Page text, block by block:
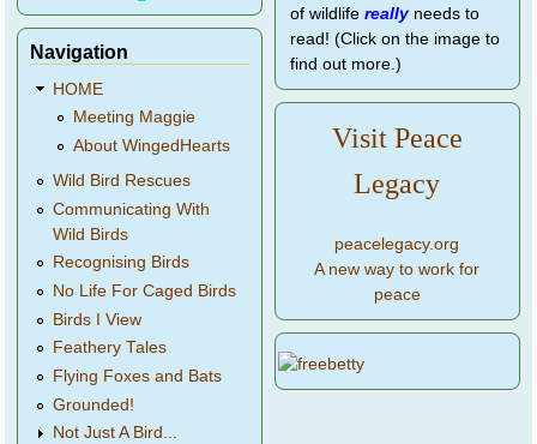
Navigation
HOME
Meeting Maggie
About WingedHearts
Wild Bird Rescues
Communicating With
Wild Birds
Recognising Birds
No Life For Caged Birds
Birds I View
Feathery Tales
Flying Foxes and Bats
Grounded!
Not Just A Bird...
of wildlife reallyneeds to
read! (Click on the image to
find out more.)
Visit Peace
Legacy
peacelegacy.org
A new way to work for
peace